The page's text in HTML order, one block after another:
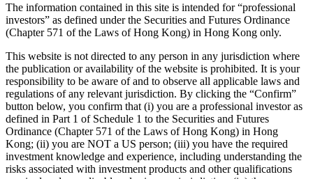
The information contained in this site is intended for “professional
investors” as defined under the Securities and Futures Ordinance
(Chapter 571 of the Laws of Hong Kong) in Hong Kong only.
This website is not directed to any person in any jurisdiction where
the publication or availability of the website is prohibited. It is your
responsibility to be aware of and to observe all applicable laws and
regulations of any relevant jurisdiction. By clicking the “Confirm”
button below, you confirm that (i) you are a professional investor as
defined in Part 1 of Schedule 1 to the Securities and Futures
Ordinance (Chapter 571 of the Laws of Hong Kong) in Hong
Kong; (ii) you are NOT a US person; (iii) you have the required
investment knowledge and experience, including understanding the
risks associated with investment products and other qualifications